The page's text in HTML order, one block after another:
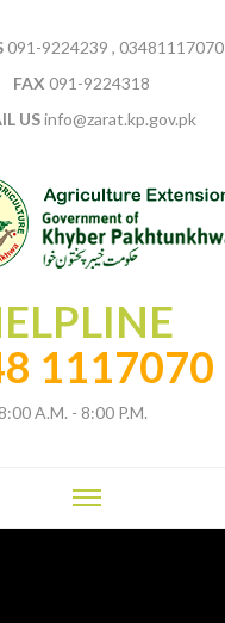
091-9224239 , 03481117070
FAX 091-9224318
USinfo@zarat.kp.gov.pk
1117070
8:00 A.M. - 8:00 P.M.